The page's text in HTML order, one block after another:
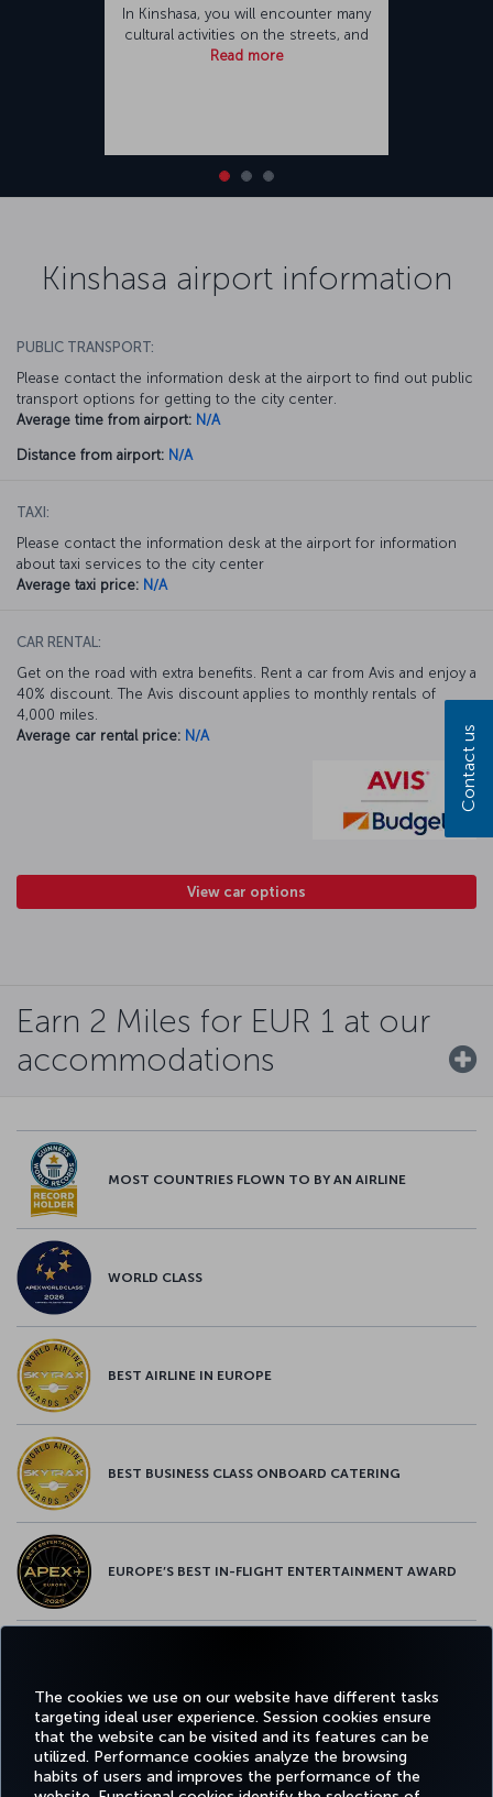
The cookies we use on our website have different tasks
targeting ideal user experience. Session cookies ensure
that the website can be visited and its features can be
utilized. Performance cookies analyze the browsing
habits of users and improves the performance of the
In Kinshasa, you will encounter many
cultural activities on the streets, and
Read more
Kinshasa airport information
PUBLIC TRANSPORT:
Please contact the information desk at the airport to find out public
transport options for getting to the city center.
Average time from airport: N/A
Distance from airport: N/A
TAXI:
Please contact the information desk at the airport for information
about taxi services to the city center
Average taxi price: N/A
CAR RENTAL:
Get on the road with extra benefits. Rent a car from Avis and enjoy a
40% discount. The Avis discount applies to monthly rentals of
4,000 miles.
Average car rental price: N/A
View car options
Earn 2 Miles for EUR 1 at our
accommodations
MOST COUNTRIES FLOWN TO BY AN AIRLINE
WORLD CLASS
BEST AIRLINE IN EUROPE
BEST BUSINESS CLASS ONBOARD CATERING
EUROPE’S BEST IN-FLIGHT ENTERTAINMENT AWARD
Facebook
TwitterInstagram
YouTubeLinkedIn
TiktokBlogPinterest
Contact us